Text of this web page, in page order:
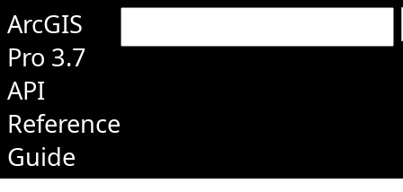
ArcGIS
Pro 3.7
API
Reference
Guide